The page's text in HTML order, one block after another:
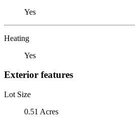
Yes
Heating
Yes
Exterior features
Lot Size
0.51 Acres